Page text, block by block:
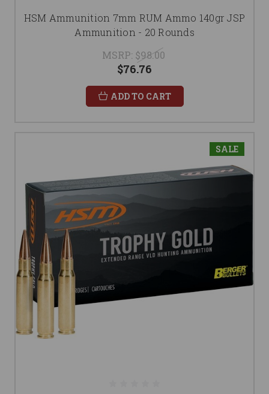
HSM Ammunition 7mm RUM Ammo 140gr JSP
Ammunition - 20 Rounds
MSRP: $98.00
$76.76
ADD TO CART
SALE